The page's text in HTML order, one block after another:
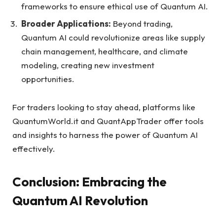
frameworks to ensure ethical use of Quantum AI.
Broader Applications: Beyond trading,
Quantum AI could revolutionize areas like supply
chain management, healthcare, and climate
modeling, creating new investment
opportunities.
For traders looking to stay ahead, platforms like
QuantumWorld.it and QuantAppTrader offer tools
and insights to harness the power of Quantum AI
effectively.
Conclusion: Embracing the
Quantum AI Revolution